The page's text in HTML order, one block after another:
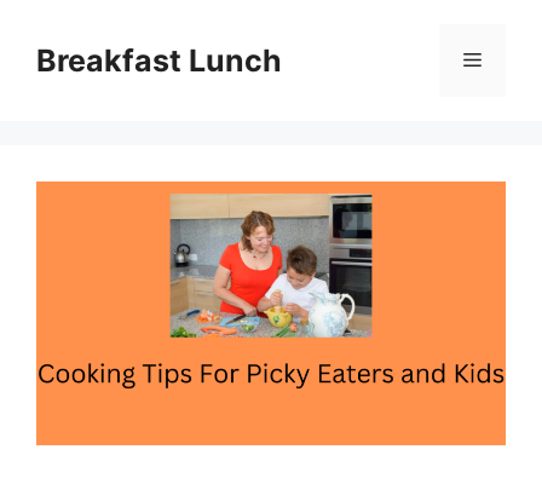
contentBreakfast Lunch Menu